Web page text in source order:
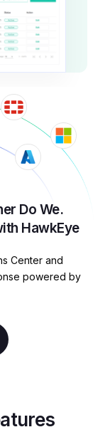
Do We.
HawkEye
Center and
powered by